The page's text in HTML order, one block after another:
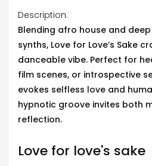
Description:
Blending afro house and
synths, Love for Love’s Sake
danceable vibe. Perfect for
film scenes, or introspective
evokes selfless love and
hypnotic groove invites both
reflection.
Love for love's sake